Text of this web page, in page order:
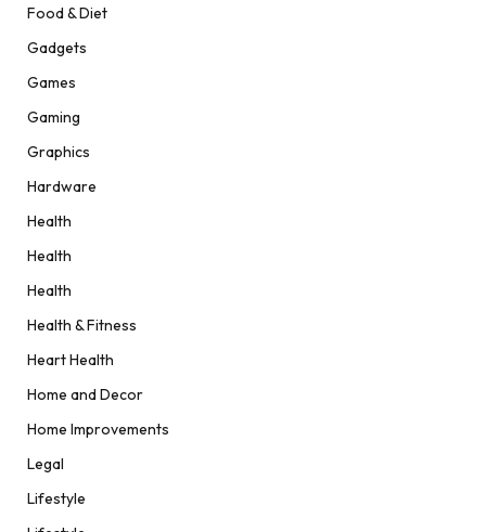
Food & Diet
Gadgets
Games
Gaming
Graphics
Hardware
Health
Health
Health
Health & Fitness
Heart Health
Home and Decor
Home Improvements
Legal
Lifestyle